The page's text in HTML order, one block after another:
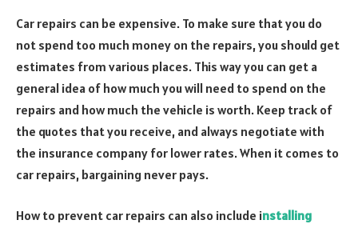
Car repairs can be expensive. To make sure that you do
not spend too much money on the repairs, you should get
estimates from various places. This way you can get a
general idea of how much you will need to spend on the
repairs and how much the vehicle is worth. Keep track of
the quotes that you receive, and always negotiate with
the insurance company for lower rates. When it comes to
car repairs, bargaining never pays.
How to prevent car repairs can also include installing